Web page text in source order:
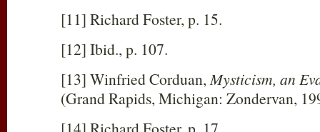
[11] Richard Foster, p. 15.
[12] Ibid., p. 107.
[13] Winfried Corduan,Mysticism, an
(Grand Rapids, Michigan: Zondervan,